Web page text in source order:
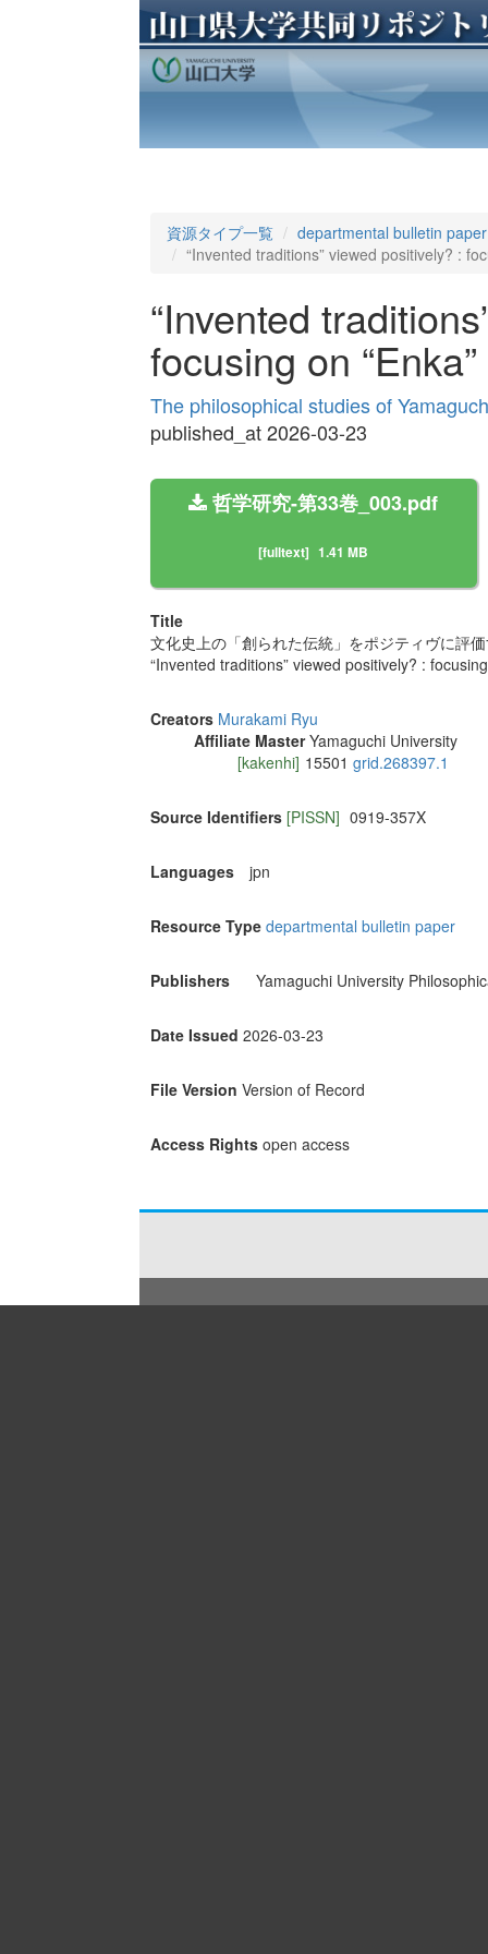
資源タイプ一覧
departmental bulletin paper
“Invented traditions” viewed positively? :
“Invented
focusing on
The philosophical studies of
published_at 2026-03-23
哲学研究-第33巻_003.pdf
[fulltext] 1.41 MB
Title
文化史上の「創られた伝統」をポジティヴに評
“Invented traditions” viewed positively? :
Creators Murakami Ryu
Affiliate Master Yamaguchi University
[kakenhi] 15501 grid.268397.1
Source Identifiers [PISSN] 0919-357X
Languages jpn
Resource Type departmental bulletin paper
Publishers Yamaguchi University
Date Issued 2026-03-23
File Version Version of Record
Access Rights open access